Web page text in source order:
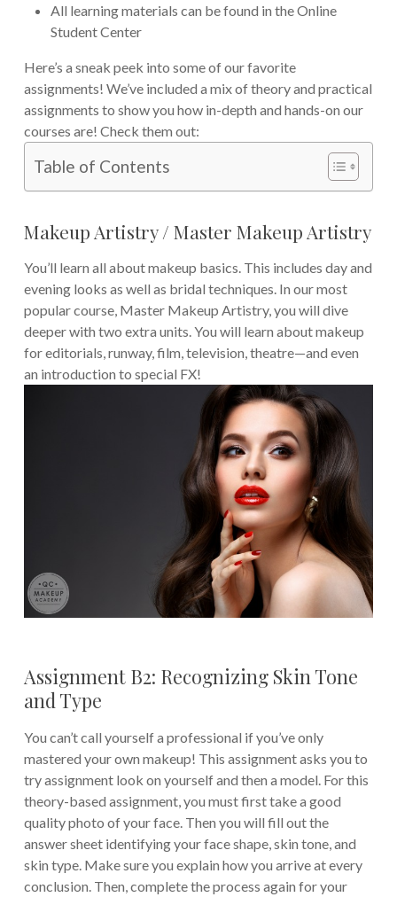
All learning materials can be found in the Online
Student Center
Here’s a sneak peek into some of our favorite
assignments! We’ve included a mix of theory and practical
assignments to show you how in-depth and hands-on our
courses are! Check them out:
Table of Contents
Makeup Artistry / Master Makeup Artistry
You’ll learn all about makeup basics. This includes day and
evening looks as well as bridal techniques. In our most
popular course, Master Makeup Artistry, you will dive
deeper with two extra units. You will learn about makeup
for editorials, runway, film, television, theatre—and even
an introduction to special FX!
Assignment B2: Recognizing Skin Tone
and Type
You can’t call yourself a professional if you’ve only
mastered your own makeup! This assignment asks you to
try assignment look on yourself and then a model. For this
theory-based assignment, you must first take a good
quality photo of your face. Then you will fill out the
answer sheet identifying your face shape, skin tone, and
skin type. Make sure you explain how you arrive at every
conclusion. Then, complete the process again for your